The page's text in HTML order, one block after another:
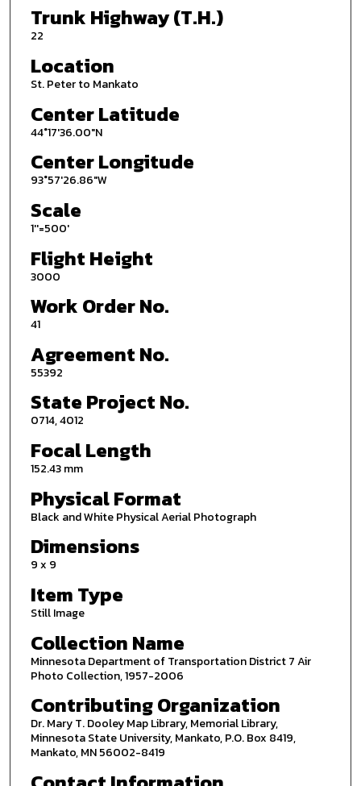
Trunk Highway (T.H.)
22
Location
St. Peter to Mankato
Center Latitude
44°17'36.00"N
Center Longitude
93°57'26.86"W
Scale
1''=500'
Flight Height
3000
Work Order No.
41
Agreement No.
55392
State Project No.
0714, 4012
Focal Length
152.43 mm
Physical Format
Black and White Physical Aerial Photograph
Dimensions
9 x 9
Item Type
Still Image
Collection Name
Minnesota Department of Transportation District 7 Air
Photo Collection, 1957-2006
Contributing Organization
Dr. Mary T. Dooley Map Library, Memorial Library,
Minnesota State University, Mankato, P.O. Box 8419,
Mankato, MN 56002-8419